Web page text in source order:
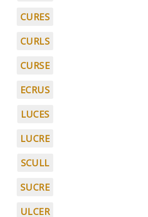
CURES
CURLS
CURSE
ECRUS
LUCES
LUCRE
SCULL
SUCRE
ULCER